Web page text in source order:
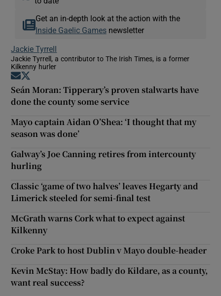
Get an in-depth look at the action with the
Inside Gaelic Gamesnewsletter
Jackie Tyrrell
Jackie Tyrrell, a contributor to The Irish Times, is a former
Kilkenny hurler
Opens in new window
Seán Moran: Tipperary’s proven stalwarts have
done the county some service
Mayo captain Aidan O’Shea: ‘I thought that my
season was done’
Galway’s Joe Canning retires from intercounty
hurling
Classic ‘game of two halves’ leaves Hegarty and
Limerick steeled for semi-final test
McGrath warns Cork what to expect against
Kilkenny
Croke Park to host Dublin v Mayo double-header
Kevin McStay: How badly do Kildare, as a county,
want real success?